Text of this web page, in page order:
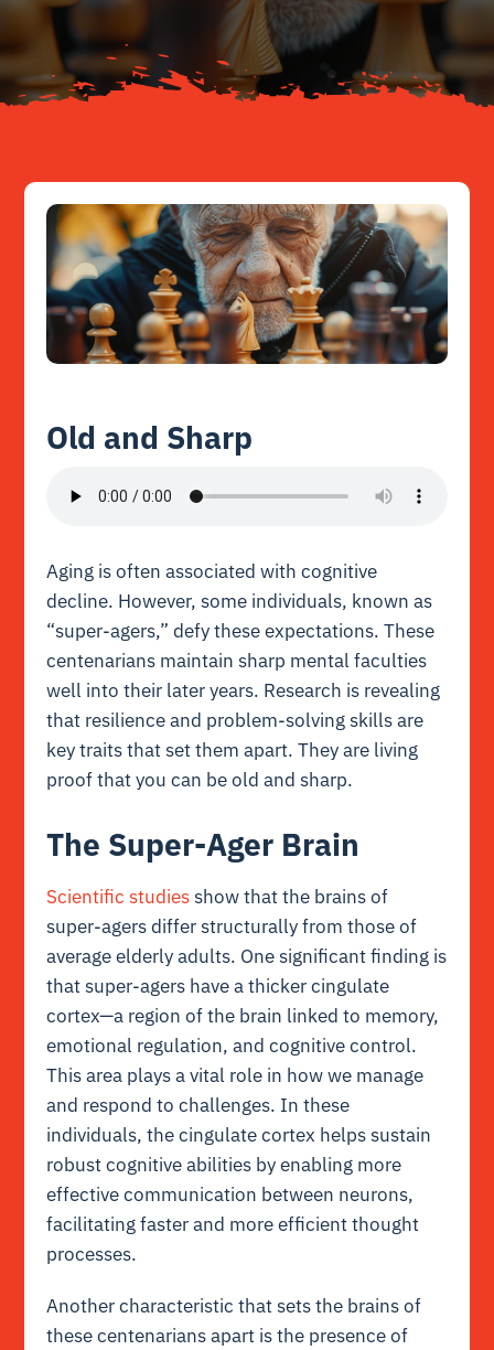
Resources
Old and Sharp
Aging is often associated with cognitive
decline. However, some individuals, known as
“super-agers,” defy these expectations. These
centenarians maintain sharp mental faculties
well into their later years. Research is revealing
that resilience and problem-solving skills are
key traits that set them apart. They are living
proof that you can be old and sharp.
The Super-Ager Brain
Scientific studiesshow that the brains of
super-agers differ structurally from those of
average elderly adults. One significant finding is
that super-agers have a thicker cingulate
cortex—a region of the brain linked to memory,
emotional regulation, and cognitive control.
This area plays a vital role in how we manage
and respond to challenges. In these
individuals, the cingulate cortex helps sustain
robust cognitive abilities by enabling more
effective communication between neurons,
facilitating faster and more efficient thought
processes.
Another characteristic that sets the brains of
these centenarians apart is the presence of